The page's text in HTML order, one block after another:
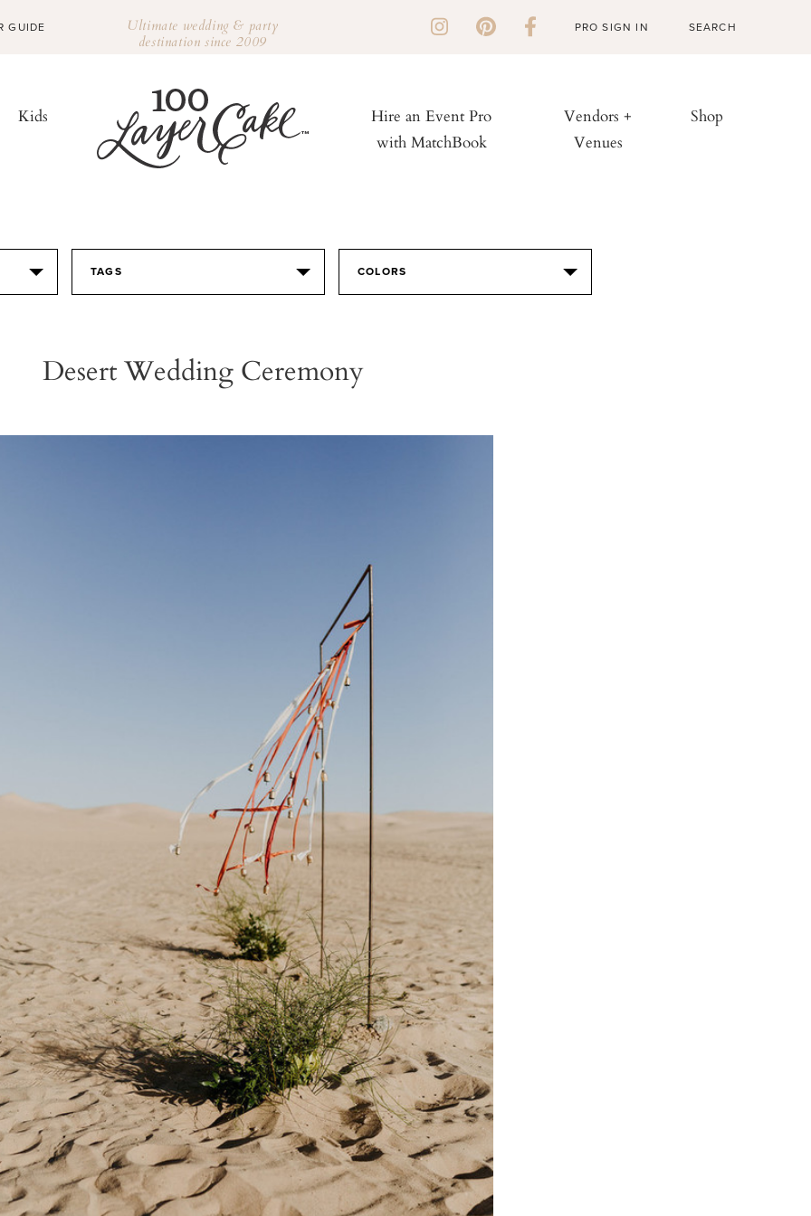
GUIDE Ultimate wedding & party
destination since 2009
PRO SIGN IN
Kids
Hire an Event Pro
with MatchBook
Vendors +
Venues
Shop
TAGS COLORS
Desert Wedding Ceremony